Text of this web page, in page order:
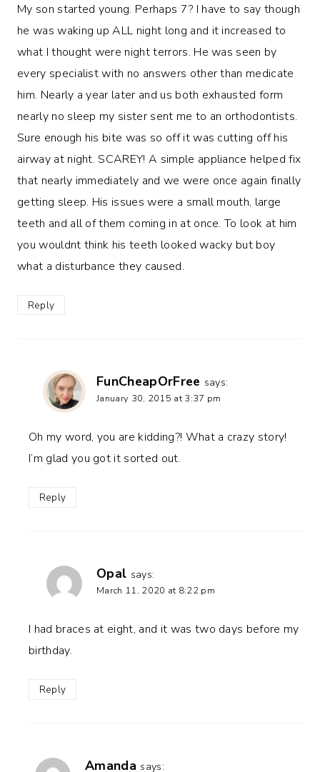
My son started young. Perhaps 7? I have to say though
he was waking up ALL night long and it increased to
what I thought were night terrors. He was seen by
every specialist with no answers other than medicate
him. Nearly a year later and us both exhausted form
nearly no sleep my sister sent me to an orthodontists.
Sure enough his bite was so off it was cutting off his
airway at night. SCAREY! A simple appliance helped fix
that nearly immediately and we were once again finally
getting sleep. His issues were a small mouth, large
teeth and all of them coming in at once. To look at him
you wouldnt think his teeth looked wacky but boy
what a disturbance they caused.
Reply
FunCheapOrFree says:
January 30, 2015 at 3:37 pm
Oh my word, you are kidding?! What a crazy story!
I’m glad you got it sorted out.
Reply
Opal says:
March 11, 2020 at 8:22 pm
I had braces at eight, and it was two days before my
birthday.
Reply
Amanda says: